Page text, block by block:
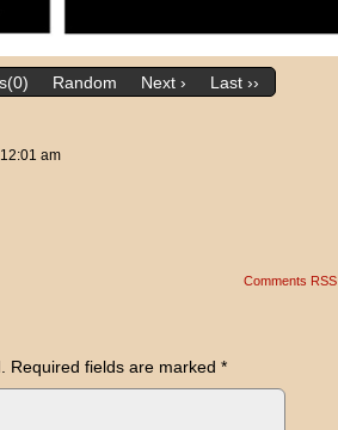
Random Next › Last ››
12:01 am
Comments RSS
Required fields are marked *